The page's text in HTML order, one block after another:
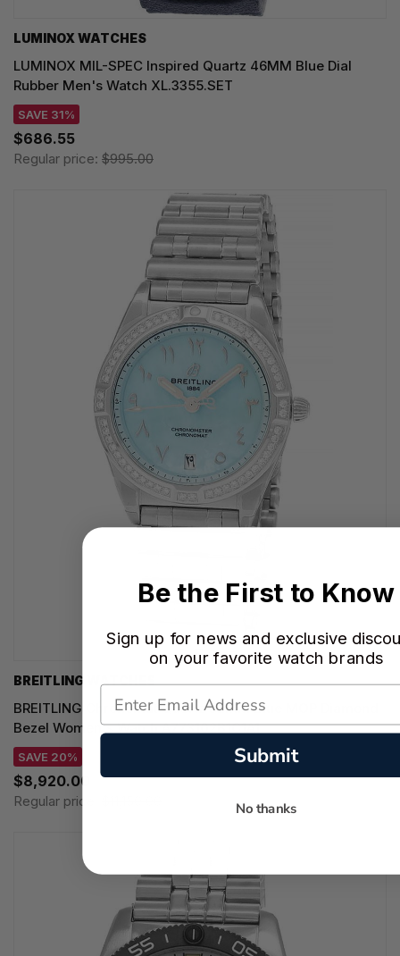
LUMINOX WATCHES
LUMINOX MIL-SPEC Inspired Quartz 46MM Blue Dial
Rubber Men's Watch XL.3355.SET
SAVE 31%
$686.55
Regular price: $995.00
BREITLING WATCHES
BREITLING Chronomat Quartz 32MM Blue MOP Diamond
Bezel Women's Watch A773102B1C1A1
SAVE 20%
$8,920.00
Regular price:
Be the First to Know
Sign up for news and exclusive
on your favorite watch brands
Submit
No thanks